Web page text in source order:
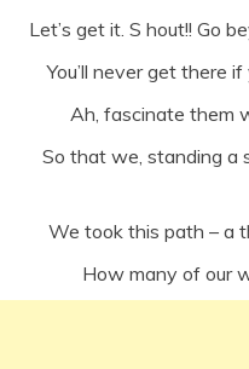
Let’s get it. S hout!! Go
You’ll never get there
Ah, fascinate them
So that we, standing a
We took this path – a
How many of our